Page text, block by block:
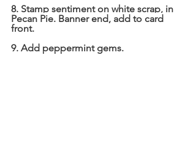
8. Stamp sentiment on white scrap, in
Pecan Pie. Banner end, add to card
front.
9. Add peppermint gems.